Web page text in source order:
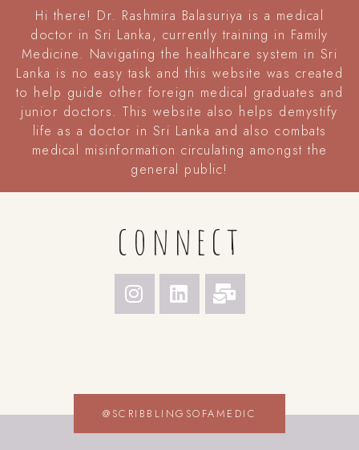
Hi there! Dr. Rashmira Balasuriya is a medical
doctor in Sri Lanka, currently training in Family
Medicine. Navigating the healthcare system in Sri
Lanka is no easy task and this website was created
to help guide other foreign medical graduates and
junior doctors. This website also helps demystify
life as a doctor in Sri Lanka and also combats
medical misinformation circulating amongst the
general public!
connect
@SCRIBBLINGSOFAMEDIC